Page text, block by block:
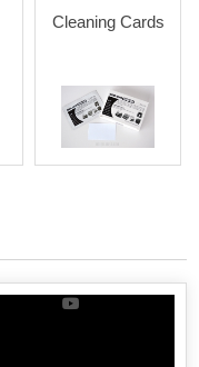
Cleaning Cards